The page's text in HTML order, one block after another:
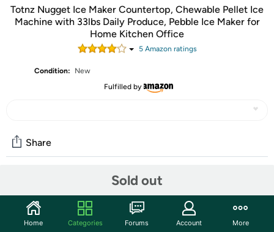
Totnz Nugget Ice Maker Countertop, Chewable Pellet Ice
Machine with 33lbs Daily Produce, Pebble Ice Maker for
Home Kitchen Office
5Amazon ratings
Condition:
New
Fulfilled by
Sold out
Share
Start the discussion
Features
Home Categories Forums Account More